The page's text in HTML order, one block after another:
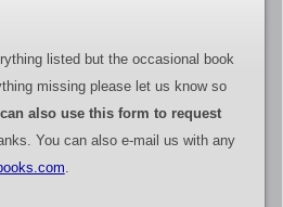
listed but the occasional book
missing please let us know so
also use this form to request
You can also e-mail us with any